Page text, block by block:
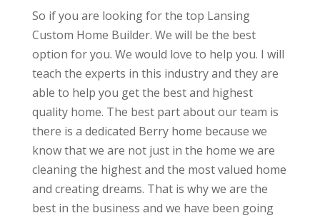
So if you are looking for the top Lansing
Custom Home Builder. We will be the best
option for you. We would love to help you. I will
teach the experts in this industry and they are
able to help you get the best and highest
quality home. The best part about our team is
there is a dedicated Berry home because we
know that we are not just in the home we are
cleaning the highest and the most valued home
and creating dreams. That is why we are the
best in the business and we have been going